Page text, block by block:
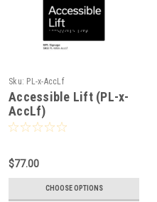
Sku: PL-x-AccLf
Accessible Lift (PL-x-
AccLf)
$77.00
CHOOSE OPTIONS